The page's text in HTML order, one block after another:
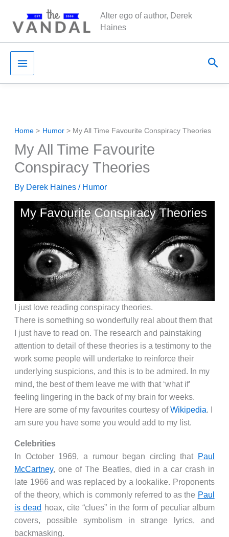
content
Alter ego of author, Derek
Haines
Home Humor My All Time Favourite Conspiracy Theories
My All Time Favourite
Conspiracy Theories
By Derek Haines/ Humor
I just love reading conspiracy theories.
There is something so wonderfully real about them that
I just have to read on. The research and painstaking
attention to detail of these theories is a testimony to the
work some people will undertake to reinforce their
underlying suspicions, and this is to be admired. In my
mind, the best of them leave me with that ‘what if’
feeling lingering in the back of my brain for weeks.
Here are some of my favourites courtesy ofWikipedia. I
am sure you have some you would add to my list.
Celebrities
In October 1969, a rumour began circling that Paul
McCartney, one of The Beatles, died in a car crash in
late 1966 and was replaced by a lookalike. Proponents
of the theory, which is commonly referred to as the Paul
is dead hoax, cite “clues” in the form of peculiar album
covers, possible symbolism in strange lyrics, and
backmasking.